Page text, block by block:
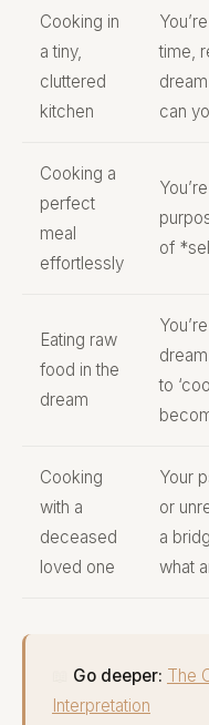
Cooking in
a tiny,
cluttered
kitchen
time,
can
Cooking a
perfect
meal
effortlessly
of
Eating raw
food in the
dream
to
Cooking
with a
deceased
loved one
Your
or
a
what
Go deeper: The
Interpretation